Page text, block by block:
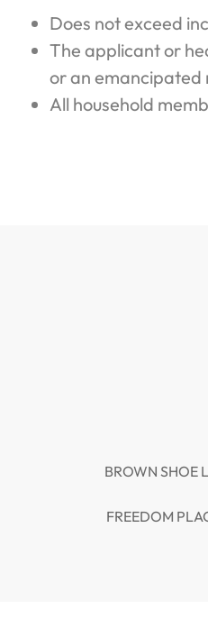
Does not exceed
The applicant or
or an emancipated
All household
BROWN SHOE
FREEDOM